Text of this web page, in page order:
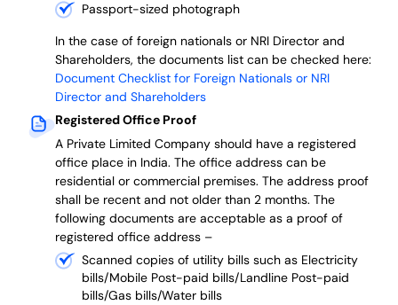
Passport-sized photograph
In the case of foreign nationals or NRI Director and
Shareholders, the documents list can be checked here:
Document Checklist for Foreign Nationals or NRI
Director and Shareholders
Registered Office Proof
A Private Limited Company should have a registered
office place in India. The office address can be
residential or commercial premises. The address proof
shall be recent and not older than 2 months. The
following documents are acceptable as a proof of
registered office address –
Scanned copies of utility bills such as Electricity
bills/Mobile Post-paid bills/Landline Post-paid
bills/Gas bills/Water bills